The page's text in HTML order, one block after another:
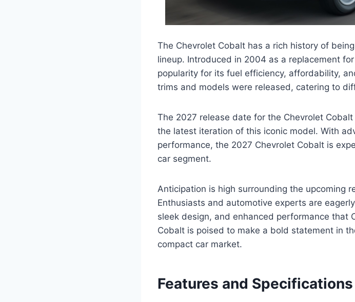
The Chevrolet Cobalt has a rich history of
lineup. Introduced in 2004 as a replacement
popularity for its fuel efficiency, affordability,
trims and models were released, catering to
The 2027 release date for the Chevrolet
the latest iteration of this iconic model. With
performance, the 2027 Chevrolet Cobalt is
car segment.
Anticipation is high surrounding the upcoming
Enthusiasts and automotive experts are
sleek design, and enhanced performance that
Cobalt is poised to make a bold statement in
compact car market.
Features and Specifications